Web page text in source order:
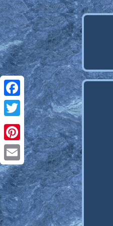
Facebook
Twitter
Pinterest
Email